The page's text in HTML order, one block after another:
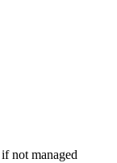
not managed